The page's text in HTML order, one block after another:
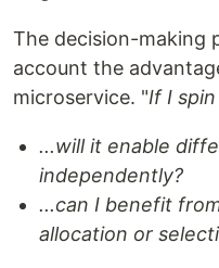
The decision-making
account the
microservice. "If I
...will it enable
independently?
...can I benefit
allocation or